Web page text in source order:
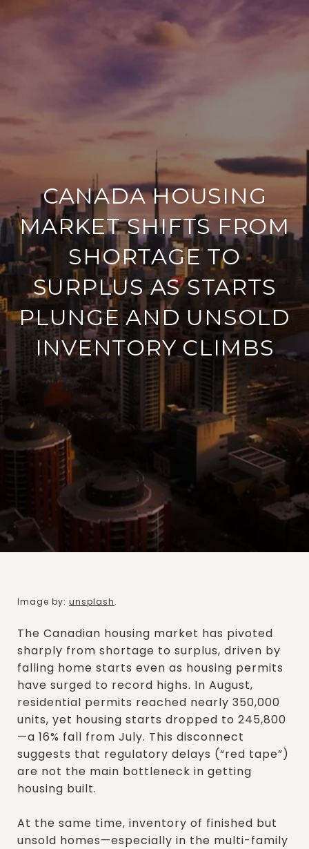
CANADA HOUSING
MARKET SHIFTS FROM
SHORTAGE TO
SURPLUS AS STARTS
PLUNGE AND UNSOLD
INVENTORY CLIMBS
Image by: unsplash.
The Canadian housing market has pivoted
sharply from shortage to surplus, driven by
falling home starts even as housing permits
have surged to record highs. In August,
residential permits reached nearly 350,000
units, yet housing starts dropped to 245,800
—a 16% fall from July. This disconnect
suggests that regulatory delays (“red tape”)
are not the main bottleneck in getting
housing built.
At the same time, inventory of finished but
unsold homes—especially in the multi-family